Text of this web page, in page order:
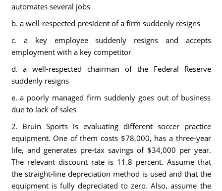
automates several jobs
b. a well-respected president of a firm suddenly resigns
c. a key employee suddenly resigns and accepts
employment with a key competitor
d. a well-respected chairman of the Federal Reserve
suddenly resigns
e. a poorly managed firm suddenly goes out of business
due to lack of sales
2. Bruin Sports is evaluating different soccer practice
equipment. One of them costs $78,000, has a three-year
life, and generates pre-tax savings of $34,000 per year.
The relevant discount rate is 11.8 percent. Assume that
the straight-line depreciation method is used and that the
equipment is fully depreciated to zero. Also, assume the